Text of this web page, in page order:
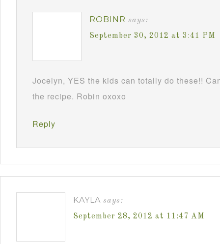
ROBINR says:
September 30, 2012 at 3:41 PM
Jocelyn, YES the kids can totally do these!!
the recipe. Robin oxoxo
Reply
KAYLA says:
September 28, 2012 at 11:47 AM